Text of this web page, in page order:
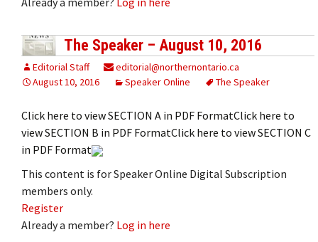
The Speaker – August 10, 2016
Editorial Staff
editorial@northernontario.ca
August 10, 2016
Speaker Online The Speaker
Click here to view SECTION A in PDF FormatClick here to
view SECTION B in PDF FormatClick here to view SECTION C
in PDF Format
This content is for Speaker Online Digital Subscription
members only.
Register
Already a member? Log in here